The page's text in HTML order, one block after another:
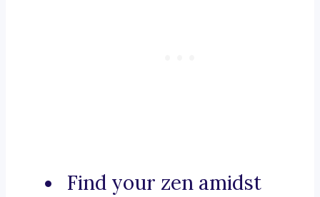
Find your zen amidst